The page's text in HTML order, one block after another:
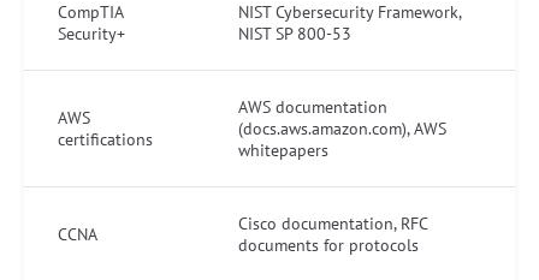
CompTIA
Security+
NIST Cybersecurity Framework,
NIST SP 800-53
AWS
certifications
AWS documentation
(docs.aws.amazon.com), AWS
whitepapers
CCNA
Cisco documentation, RFC
documents for protocols